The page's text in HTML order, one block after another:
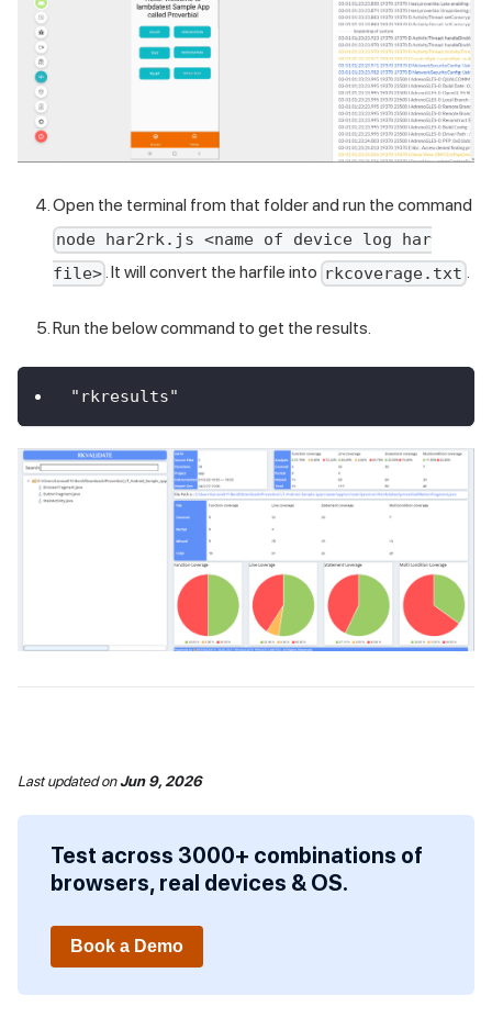
Open the terminal from that folder and run the command
node har2rk.js <name of device log har
file>. It will convert the harfile into rkcoverage.txt .
Run the below command to get the results.
"rkresults"
Last updatedonJun 9, 2026
Test across 3000+ combinations of
browsers, real devices & OS.
Book a Demo